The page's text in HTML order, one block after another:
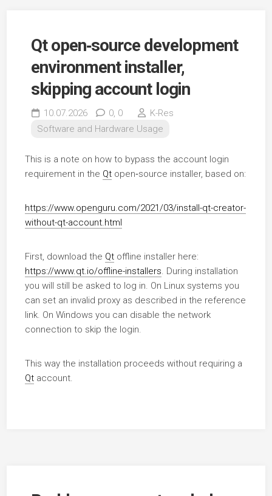
Qt open‑source development
environment installer,
skipping account login
10.07.2026 0, 0
K-Res
Software and Hardware Usage
This is a note on how to bypass the account login
requirement in the Qtopen‑source installer, based on:
https://www.openguru.com/2021/03/install-qt-creator-
without-qt-account.html
First, download the Qtoffline installer here:
https://www.qt.io/offline-installers. During installation
you will still be asked to log in. On Linux systems you
can set an invalid proxy as described in the reference
link. On Windows you can disable the network
connection to skip the login.
This way the installation proceeds without requiring a
Qtaccount.